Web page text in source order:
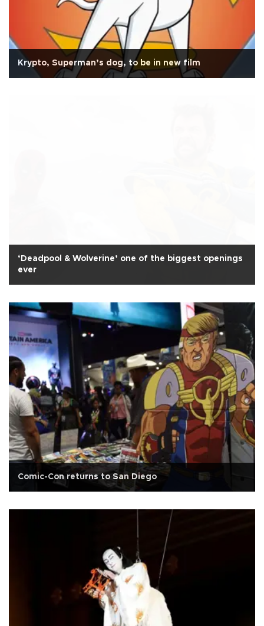
Krypto, Superman’s dog, to be in new film
‘Deadpool & Wolverine’ one of the biggest openings
ever
Comic-Con returns to San Diego